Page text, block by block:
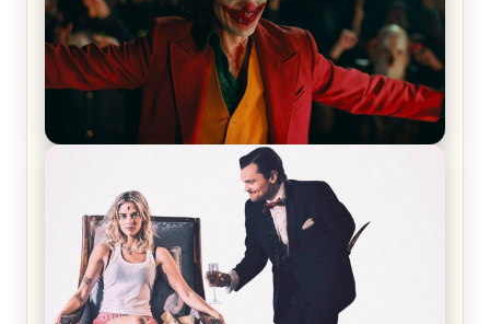
Joker (2019) Review & Recap – No One’s
Laughing Now